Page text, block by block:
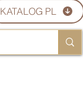
KATALOG PL